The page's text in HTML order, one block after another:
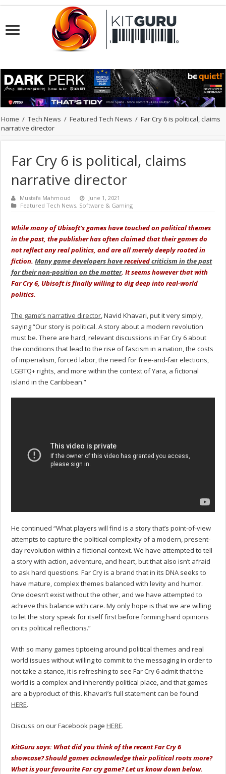
Home / Tech News / Featured Tech News / Far Cry 6 is political, claims
narrative director
Far Cry 6 is political, claims
narrative director
Mustafa Mahmoud
June 1, 2021
Featured Tech News, Software & Gaming
While many of Ubisoft’s games have touched on political themes
in the past, the publisher has often claimed that their games do
not reflect any real politics, and are all merely deeply rooted in
fiction.Many game developers havereceivedcriticism in the past
for their non-position on the matter. It seems however that with
Far Cry 6, Ubisoft is finally willing to dig deep into real-world
politics.
The game’s narrative director, Navid Khavari, put it very simply,
saying “Our story is political. A story about a modern revolution
must be. There are hard, relevant discussions in Far Cry 6 about
the conditions that lead to the rise of fascism in a nation, the costs
of imperialism, forced labor, the need for free-and-fair elections,
LGBTQ+ rights, and more within the context of Yara, a fictional
island in the Caribbean.”
He continued “What players will find is a story that’s point-of-view
attempts to capture the political complexity of a modern, present-
day revolution within a fictional context. We have attempted to tell
a story with action, adventure, and heart, but that also isn’t afraid
to ask hard questions. Far Cry is a brand that in its DNA seeks to
have mature, complex themes balanced with levity and humor.
One doesn’t exist without the other, and we have attempted to
achieve this balance with care. My only hope is that we are willing
to let the story speak for itself first before forming hard opinions
on its political reflections.”
With so many games tiptoeing around political themes and real
world issues without willing to commit to the messaging in order to
not take a stance, it is refreshing to see Far Cry 6 admit that the
world is a complex and inherently political place, and that games
are a byproduct of this. Khavari’s full statement can be found
HERE.
Discuss on our Facebook pageHERE.
KitGuru says: What did you think of the recent Far Cry 6
showcase? Should games acknowledge their political roots more?
What is your favourite Far cry game? Let us know down below.